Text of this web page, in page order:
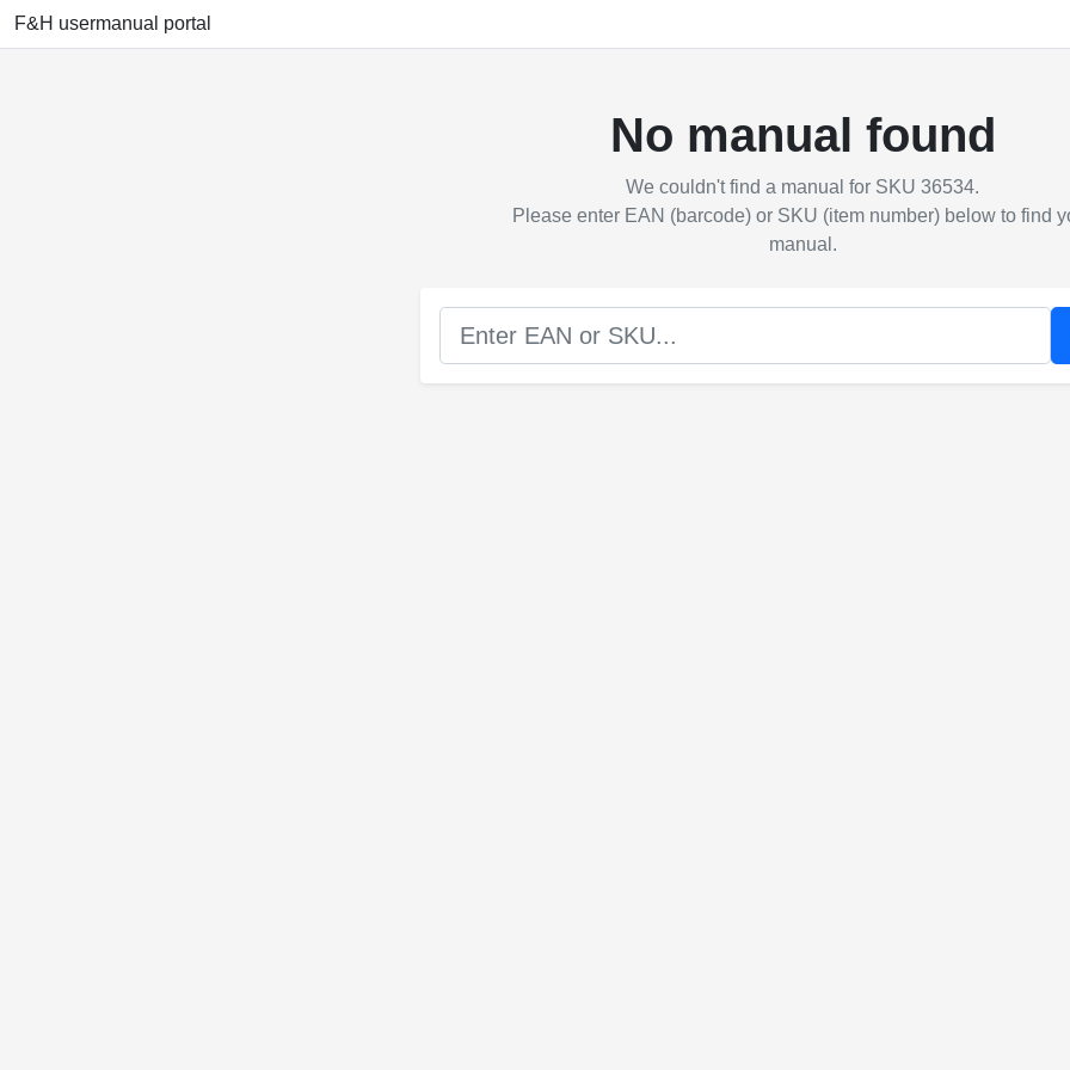
F&H usermanual portal
No manual found
We couldn't find a manual for SKU 36534.
Please enter EAN (barcode) or SKU (item number) below to find
manual.